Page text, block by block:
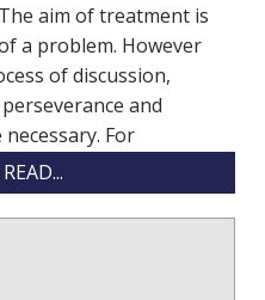
aim of treatment is
a problem. However
of discussion,
and
For
supplements and/ or